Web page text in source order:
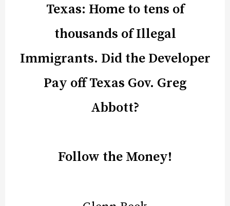
Texas: Home to tens of
thousands of Illegal
Immigrants. Did the Developer
Pay off Texas Gov. Greg
Abbott?
Follow the Money!